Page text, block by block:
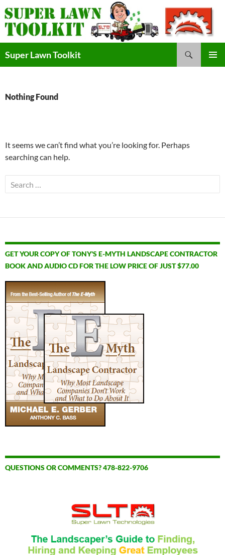
Skip
to
content
Super Lawn Toolkit
Nothing Found
It seems we can’t find what you’re looking for. Perhaps
searching can help.
Search
for:
GET YOUR COPY OF TONY'S E-MYTH LANDSCAPE CONTRACTOR
BOOK AND AUDIO CD FOR THE LOW PRICE OF JUST $77.00
QUESTIONS OR COMMENTS? 478-822-9706